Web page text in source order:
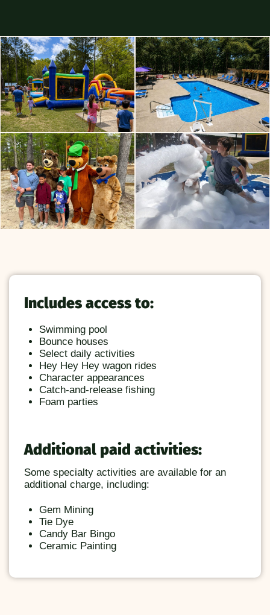
Includes access to:
Swimming pool
Bounce houses
Select daily activities
Hey Hey Hey wagon rides
Character appearances
Catch-and-release fishing
Foam parties
Additional paid activities:
Some specialty activities are available for an
additional charge, including:
Gem Mining
Tie Dye
Candy Bar Bingo
Ceramic Painting